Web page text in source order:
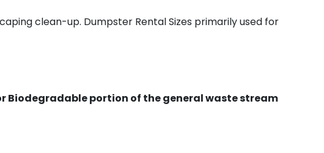
clean-up. Dumpster Rental Sizes primarily used for
Biodegradable portion of the general waste stream